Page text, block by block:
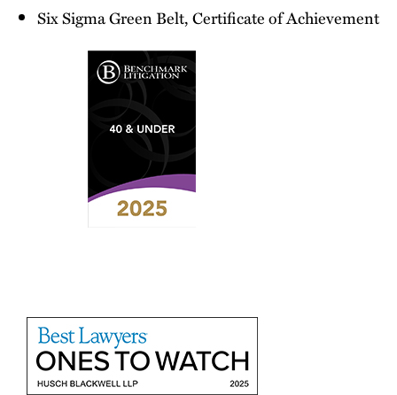
Six Sigma Green Belt, Certificate of Achievement
Under